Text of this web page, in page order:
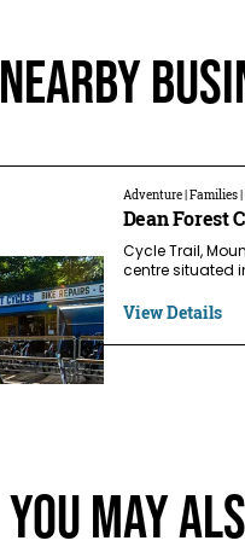
Nearby
Adventure | Families |
Dean Forest
Cycle Trail,
centre situated
View Details
You May